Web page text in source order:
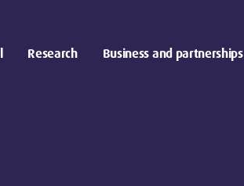
Research Business and partnerships